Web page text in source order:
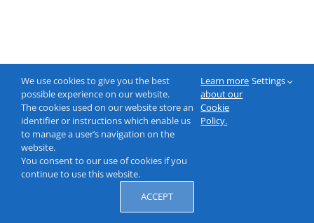
We use cookies to give you the best
possible experience on our website.
The cookies used on our website store an
identifier or instructions which enable us
to manage a user’s navigation on the
website.
You consent to our use of cookies if you
continue to use this website.
Learn more
about our
Cookie
Policy.
Settings
ACCEPT